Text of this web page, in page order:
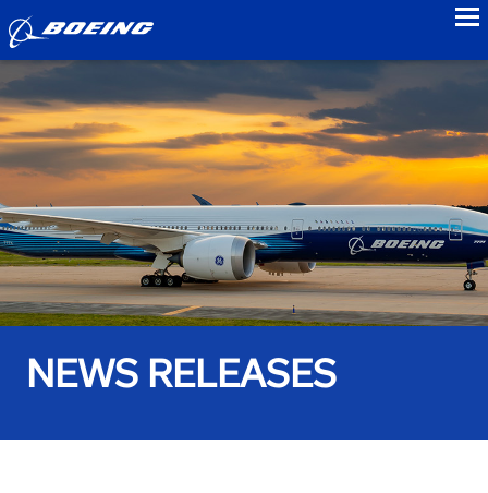
NEWS RELEASES